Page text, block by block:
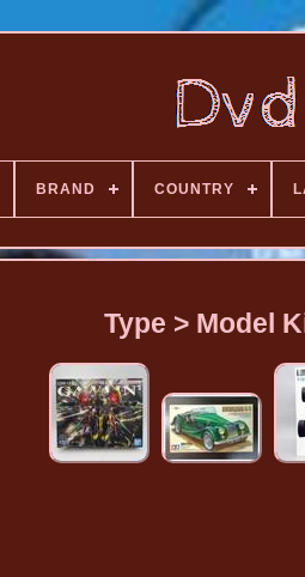
BRAND COUNTRY
Type > Model